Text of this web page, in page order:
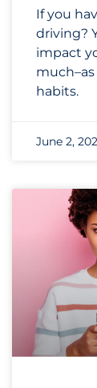
If you
driving?
impact
habits.
June 2,